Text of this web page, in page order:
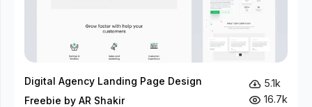
Digital Agency Landing Page Design
Freebie by AR Shakir
5.1k
16.7k